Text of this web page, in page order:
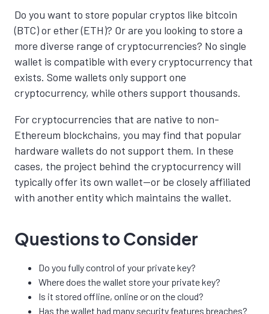
Do you want to store popular cryptos like bitcoin
(BTC) or ether (ETH)? Or are you looking to store a
more diverse range of cryptocurrencies? No single
wallet is compatible with every cryptocurrency that
exists. Some wallets only support one
cryptocurrency, while others support thousands.
For cryptocurrencies that are native to non-
Ethereum blockchains, you may find that popular
hardware wallets do not support them. In these
cases, the project behind the cryptocurrency will
typically offer its own wallet—or be closely affiliated
with another entity which maintains the wallet.
Questions to Consider
Do you fully control of your private key?
Where does the wallet store your private key?
Is it stored offline, online or on the cloud?
Has the wallet had many security features breaches?